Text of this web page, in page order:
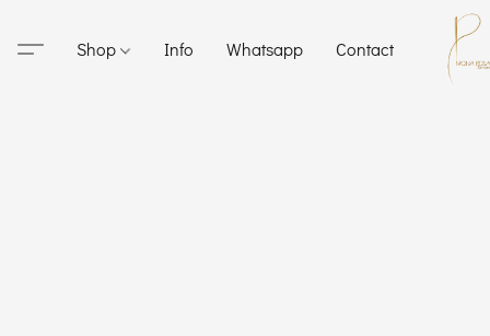
Shop Info Whatsapp Contact